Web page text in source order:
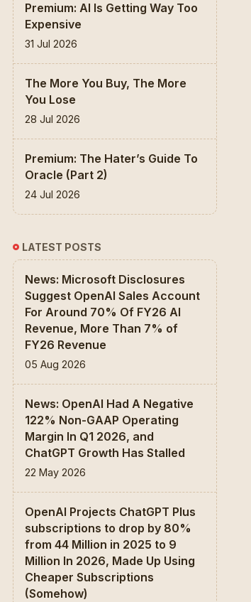
Premium: AI Is Getting Way Too
Expensive
31 Jul 2026
The More You Buy, The More
You Lose
28 Jul 2026
Premium: The Hater’s Guide To
Oracle (Part 2)
24 Jul 2026
LATEST POSTS
News: Microsoft Disclosures
Suggest OpenAI Sales Account
For Around 70% Of FY26 AI
Revenue, More Than 7% of
FY26 Revenue
05 Aug 2026
News: OpenAI Had A Negative
122% Non-GAAP Operating
Margin In Q1 2026, and
ChatGPT Growth Has Stalled
22 May 2026
OpenAI Projects ChatGPT Plus
subscriptions to drop by 80%
from 44 Million in 2025 to 9
Million In 2026, Made Up Using
Cheaper Subscriptions
(Somehow)